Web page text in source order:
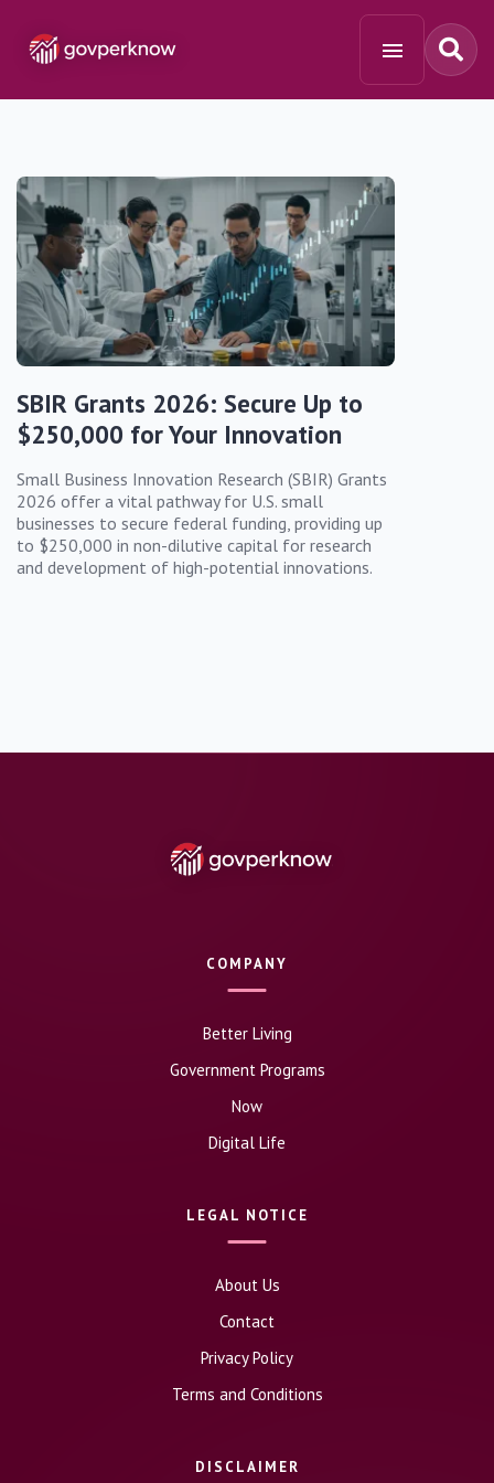
SBIR Grants 2026: Secure Up to
$250,000 for Your Innovation
Small Business Innovation Research (SBIR) Grants
2026 offer a vital pathway for U.S. small
businesses to secure federal funding, providing up
to $250,000 in non-dilutive capital for research
and development of high-potential innovations.
COMPANY
Better Living
Government Programs
Now
Digital Life
LEGAL NOTICE
About Us
Contact
Privacy Policy
Terms and Conditions
DISCLAIMER